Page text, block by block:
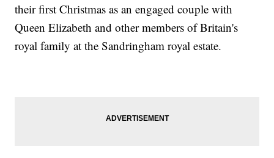
their first Christmas as an engaged couple with
Queen Elizabeth and other members of Britain's
royal family at the Sandringham royal estate.